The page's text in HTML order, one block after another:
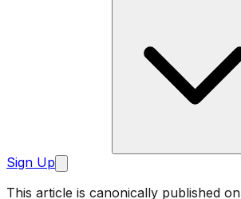
Sign Up
This article is canonically published on